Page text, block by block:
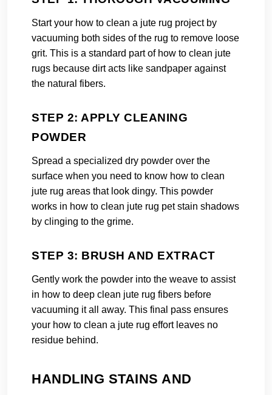
Start your how to clean a jute rug project by
vacuuming both sides of the rug to remove loose
grit. This is a standard part of how to clean jute
rugs because dirt acts like sandpaper against
the natural fibers.
STEP 2: APPLY CLEANING
POWDER
Spread a specialized dry powder over the
surface when you need to know how to clean
jute rug areas that look dingy. This powder
works in how to clean jute rug pet stain shadows
by clinging to the grime.
STEP 3: BRUSH AND EXTRACT
Gently work the powder into the weave to assist
in how to deep clean jute rug fibers before
vacuuming it all away. This final pass ensures
your how to clean a jute rug effort leaves no
residue behind.
HANDLING STAINS AND